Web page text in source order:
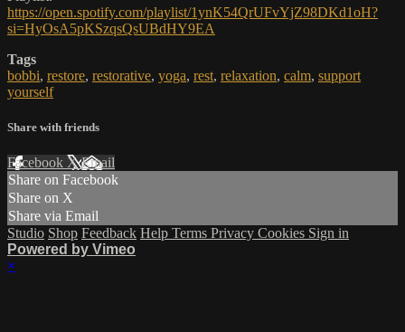
https://open.spotify.com/playlist/1ynK54QrUFvYjZ98DKd1oH?
si=HyOsA5pKSzqsQsUBdHY9EA
Tags
bobbi, restore, restorative, yoga, rest, relaxation, calm, support
yourself
Share with friends
Facebook XEmail
Share on Facebook
Share on X
Share via Email
Studio Shop Feedback Help Terms Privacy Cookies Sign in
Powered by Vimeo
×